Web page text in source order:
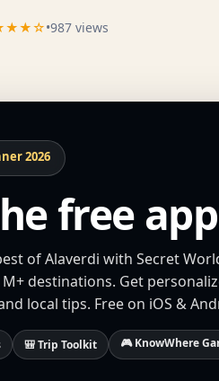
•987 views
2026
free app
of Alaverdi with Secret
destinations. Get
local tips. Free on iOS &
🎒 Trip Toolkit 🎮 KnowWhere